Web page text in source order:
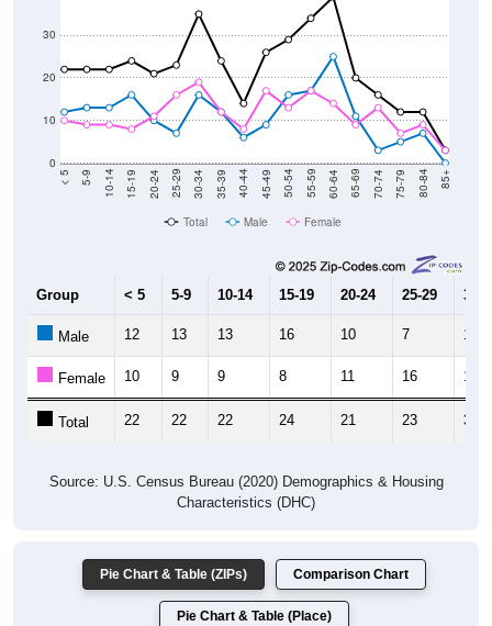
0
10
20
30
< 5 5-9 10-14 15-19 20-24 25-29 30-34 35-39 40-44 45-49 50-54 55-59 60-64 65-69 70-74 75-79 80-84 85+
Total Male Female
Group < 5 5-9 10-14 15-19 20-24 25-29 30-
Male 12 13 13 16 10 7 16
Female 10 9 9 8 11 16 19
Total 22 22 22 24 21 23 35
Source: U.S. Census Bureau (2020) Demographics & Housing
Characteristics (DHC)
Pie Chart & Table (ZIPs) Comparison Chart
Pie Chart & Table (Place)